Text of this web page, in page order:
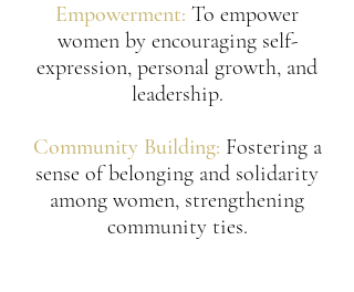
Empowerment: To empower
women by encouraging self-
expression, personal growth, and
leadership.
Community Building: Fostering a
sense of belonging and solidarity
among women, strengthening
community ties.